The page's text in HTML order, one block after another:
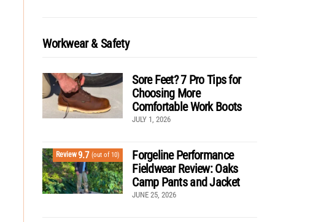
Workwear & Safety
Sore Feet? 7 Pro Tips for
Choosing More
Comfortable Work Boots
JULY 1, 2026
Review9.7 (out of 10)
Forgeline Performance
Fieldwear Review: Oaks
Camp Pants and Jacket
JUNE 25, 2026